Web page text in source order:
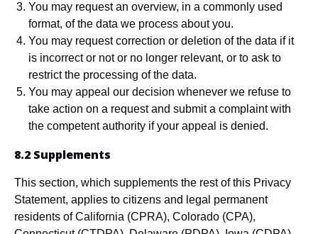
You may request an overview, in a commonly used
format, of the data we process about you.
You may request correction or deletion of the data if it
is incorrect or not or no longer relevant, or to ask to
restrict the processing of the data.
You may appeal our decision whenever we refuse to
take action on a request and submit a complaint with
the competent authority if your appeal is denied.
8.2 Supplements
This section, which supplements the rest of this Privacy
Statement, applies to citizens and legal permanent
residents of California (CPRA), Colorado (CPA),